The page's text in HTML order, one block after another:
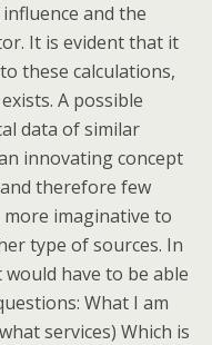
and the
It is evident that it
these calculations,
A possible
data of similar
innovating concept
therefore few
imaginative to
type of sources. In
have to be able
What I am
services) Which is